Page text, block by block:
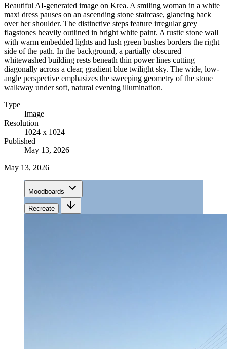
Beautiful AI-generated image on Krea. A smiling woman in a white
maxi dress pauses on an ascending stone staircase, glancing back
over her shoulder. The distinctive steps feature irregular grey
flagstones heavily outlined in bright white paint. A rustic stone wall
with warm embedded lights and lush green bushes borders the right
side of the path. In the background, a partially obscured
whitewashed building rests beneath thin power lines cutting
diagonally across a clear, gradient blue twilight sky. The wide, low-
angle perspective emphasizes the sweeping geometry of the stone
walkway under soft, natural evening illumination.
Type
Image
Resolution
1024 x 1024
Published
May 13, 2026
May 13, 2026
Moodboards
Recreate